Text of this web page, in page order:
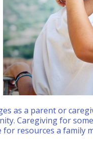
as a parent or
Caregiving for
resources a family